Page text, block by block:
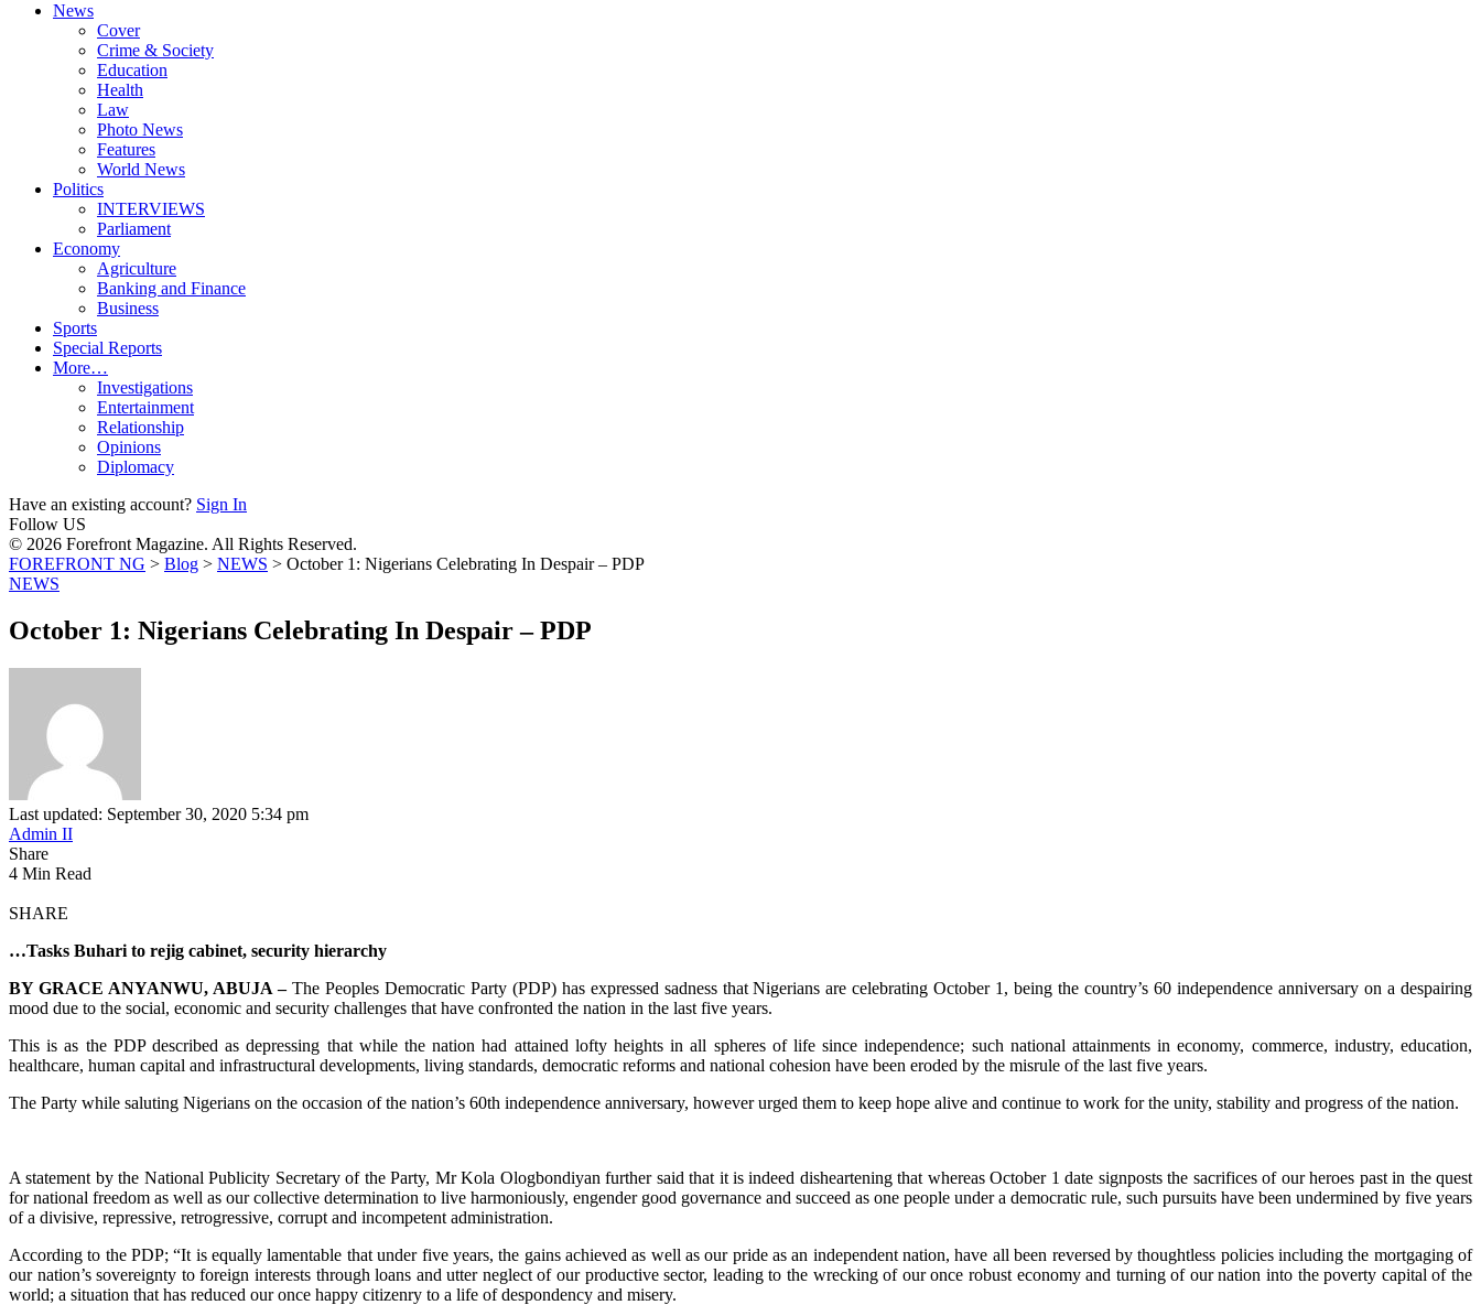
News
Cover
Crime & Society
Education
Health
Law
Photo News
Features
World News
Politics
INTERVIEWS
Parliament
Economy
Agriculture
Banking and Finance
Business
Sports
Special Reports
More…
Investigations
Entertainment
Relationship
Opinions
Diplomacy
Have an existing account? Sign In
Follow US
© 2026 Forefront Magazine. All Rights Reserved.
FOREFRONT NG > Blog > NEWS > October 1: Nigerians Celebrating In Despair – PDP
NEWS
October 1: Nigerians Celebrating In Despair – PDP
Last updated: September 30, 2020 5:34 pm
Admin II
Share
4 Min Read
SHARE
…Tasks Buhari to rejig cabinet, security hierarchy
BY GRACE ANYANWU, ABUJA – The Peoples Democratic Party (PDP) has expressed sadness that Nigerians are celebrating October 1, being the country’s 60 independence anniversary on a despairing
mood due to the social, economic and security challenges that have confronted the nation in the last five years.
This is as the PDP described as depressing that while the nation had attained lofty heights in all spheres of life since independence; such national attainments in economy, commerce, industry, education,
healthcare, human capital and infrastructural developments, living standards, democratic reforms and national cohesion have been eroded by the misrule of the last five years.
The Party while saluting Nigerians on the occasion of the nation’s 60th independence anniversary, however urged them to keep hope alive and continue to work for the unity, stability and progress of the nation.
A statement by the National Publicity Secretary of the Party, Mr Kola Ologbondiyan further said that it is indeed disheartening that whereas October 1 date signposts the sacrifices of our heroes past in the quest
for national freedom as well as our collective determination to live harmoniously, engender good governance and succeed as one people under a democratic rule, such pursuits have been undermined by five years
of a divisive, repressive, retrogressive, corrupt and incompetent administration.
According to the PDP; “It is equally lamentable that under five years, the gains achieved as well as our pride as an independent nation, have all been reversed by thoughtless policies including the mortgaging of
our nation’s sovereignty to foreign interests through loans and utter neglect of our productive sector, leading to the wrecking of our once robust economy and turning of our nation into the poverty capital of the
world; a situation that has reduced our once happy citizenry to a life of despondency and misery.